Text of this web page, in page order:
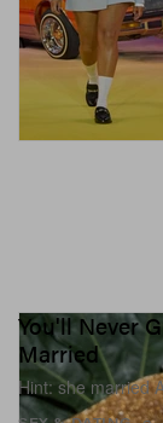
You'll Never
Married
Hint: she married